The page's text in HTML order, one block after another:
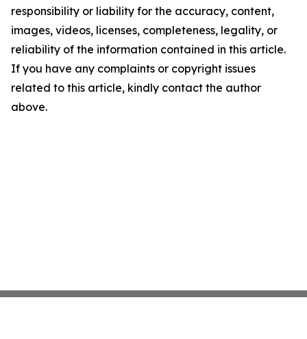
responsibility or liability for the accuracy, content,
images, videos, licenses, completeness, legality, or
reliability of the information contained in this article.
If you have any complaints or copyright issues
related to this article, kindly contact the author
above.